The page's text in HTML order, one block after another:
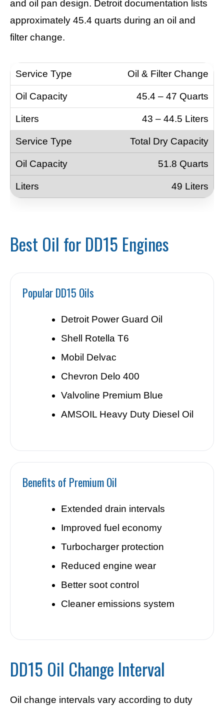
and oil pan design. Detroit documentation lists
approximately 45.4 quarts during an oil and
filter change.
Oil & Filter Change
45.4 – 47 Quarts
43 – 44.5 Liters
Total Dry Capacity
51.8 Quarts
49 Liters
Best Oil for DD15 Engines
Popular DD15 Oils
Detroit Power Guard Oil
Shell Rotella T6
Mobil Delvac
Chevron Delo 400
Valvoline Premium Blue
AMSOIL Heavy Duty Diesel Oil
Benefits of Premium Oil
Extended drain intervals
Improved fuel economy
Turbocharger protection
Reduced engine wear
Better soot control
Cleaner emissions system
DD15 Oil Change Interval
Oil change intervals vary according to duty